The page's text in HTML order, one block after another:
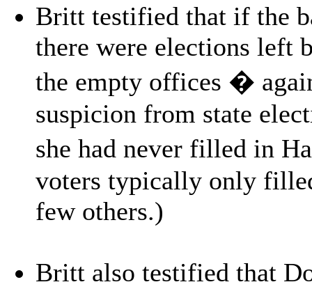
Britt testified that if the
there were elections left
the empty offices �
suspicion from state
she had never filled in
voters typically only
few others.)
Britt also testified that